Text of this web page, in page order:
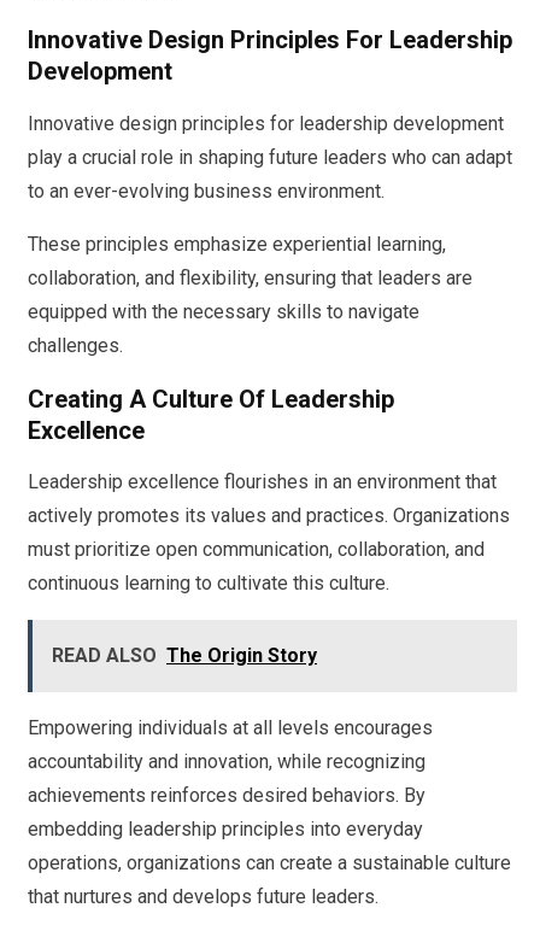
Innovative Design Principles For Leadership
Development
Innovative design principles for leadership development
play a crucial role in shaping future leaders who can adapt
to an ever-evolving business environment.
These principles emphasize experiential learning,
collaboration, and flexibility, ensuring that leaders are
equipped with the necessary skills to navigate
challenges.
Creating A Culture Of Leadership
Excellence
Leadership excellence flourishes in an environment that
actively promotes its values and practices. Organizations
must prioritize open communication, collaboration, and
continuous learning to cultivate this culture.
READ ALSO The Origin Story
Empowering individuals at all levels encourages
accountability and innovation, while recognizing
achievements reinforces desired behaviors. By
embedding leadership principles into everyday
operations, organizations can create a sustainable culture
that nurtures and develops future leaders.